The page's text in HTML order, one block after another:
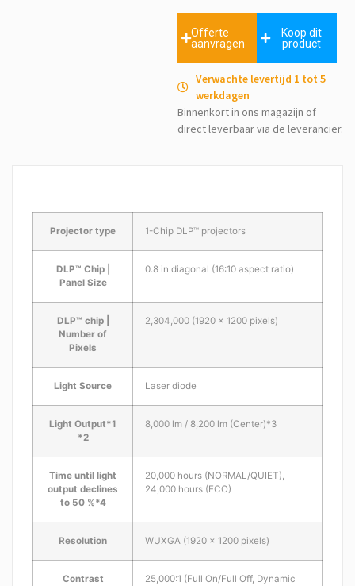
Offerte
aanvragen
Koop dit
product
Verwachte levertijd 1 tot 5
werkdagen
Binnenkort in ons magazijn of
direct leverbaar via de leverancier.
Projector type 1-Chip DLP™ projectors
DLP™ Chip |
Panel Size
0.8 in diagonal (16:10 aspect ratio)
DLP™ chip |
Number of
Pixels
2,304,000 (1920 x 1200 pixels)
Light Source Laser diode
Light Output*1
*2
8,000 lm / 8,200 lm (Center)*3
Time until light
output declines
to 50 %*4
20,000 hours (NORMAL/QUIET),
24,000 hours (ECO)
Resolution WUXGA (1920 x 1200 pixels)
Contrast
25,000:1 (Full On/Full Off, Dynamic